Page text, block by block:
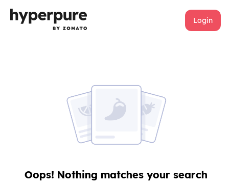
Login
Oops! Nothing matches your search